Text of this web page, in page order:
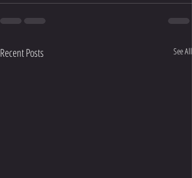
Recent Posts See All